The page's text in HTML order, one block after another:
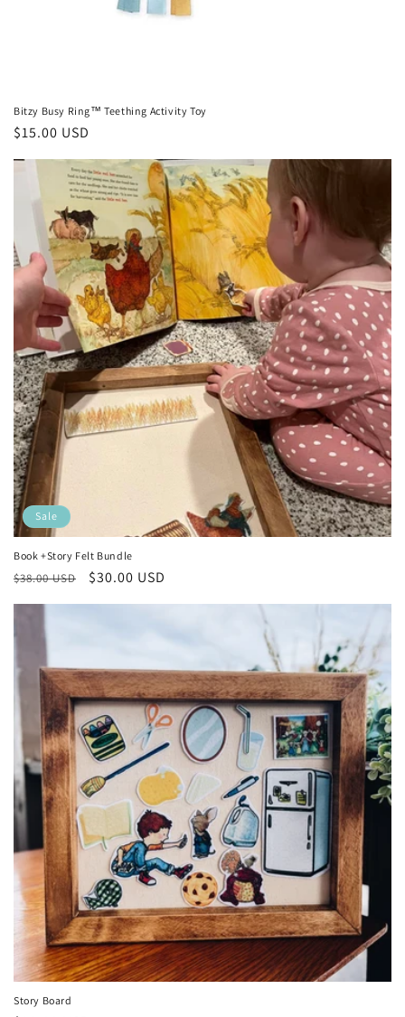
Bitzy Busy Ring™ Teething Activity Toy
Regular
$15.00 USD
Sale
Book +Story Felt Bundle
Regular
$38.00 USD
Sale
$30.00 USD
Story Board